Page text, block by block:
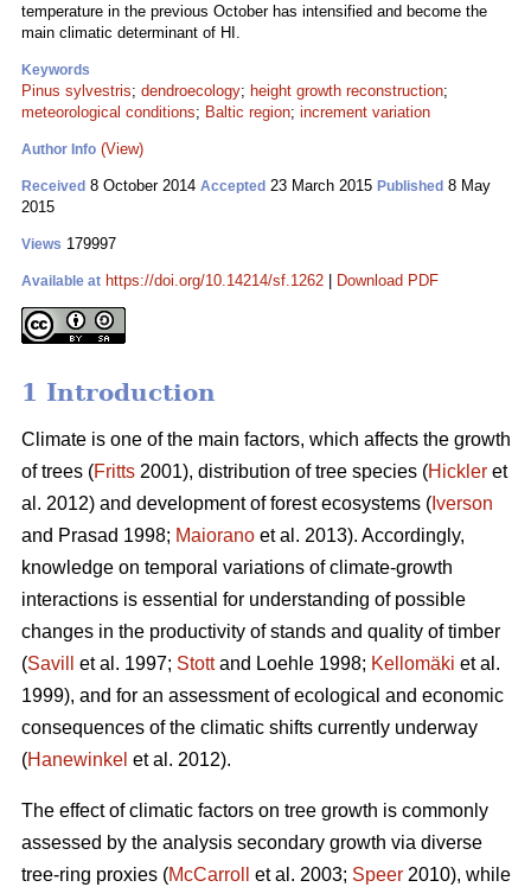
temperature in the previous October has intensified and become the
main climatic determinant of HI.
Keywords
Pinus sylvestris; dendroecology; height growth reconstruction;
meteorological conditions; Baltic region; increment variation
Author Info (View)
Received 8 October 2014 Accepted 23 March 2015 Published 8 May
2015
Views 179997
Available at https://doi.org/10.14214/sf.1262 Download PDF
1 Introduction
Climate is one of the main factors, which affects the growth
of trees (Fritts 2001), distribution of tree species (Hickler et
al. 2012) and development of forest ecosystems ( Iverson
and Prasad 1998; Maiorano et al. 2013). Accordingly,
knowledge on temporal variations of climate-growth
interactions is essential for understanding of possible
changes in the productivity of stands and quality of timber
(Savill et al. 1997; Stottand Loehle 1998; Kellomäki et al.
1999), and for an assessment of ecological and economic
consequences of the climatic shifts currently underway
(Hanewinkel et al. 2012).
The effect of climatic factors on tree growth is commonly
assessed by the analysis secondary growth via diverse
tree-ring proxies (McCarroll et al. 2003; Speer 2010), while